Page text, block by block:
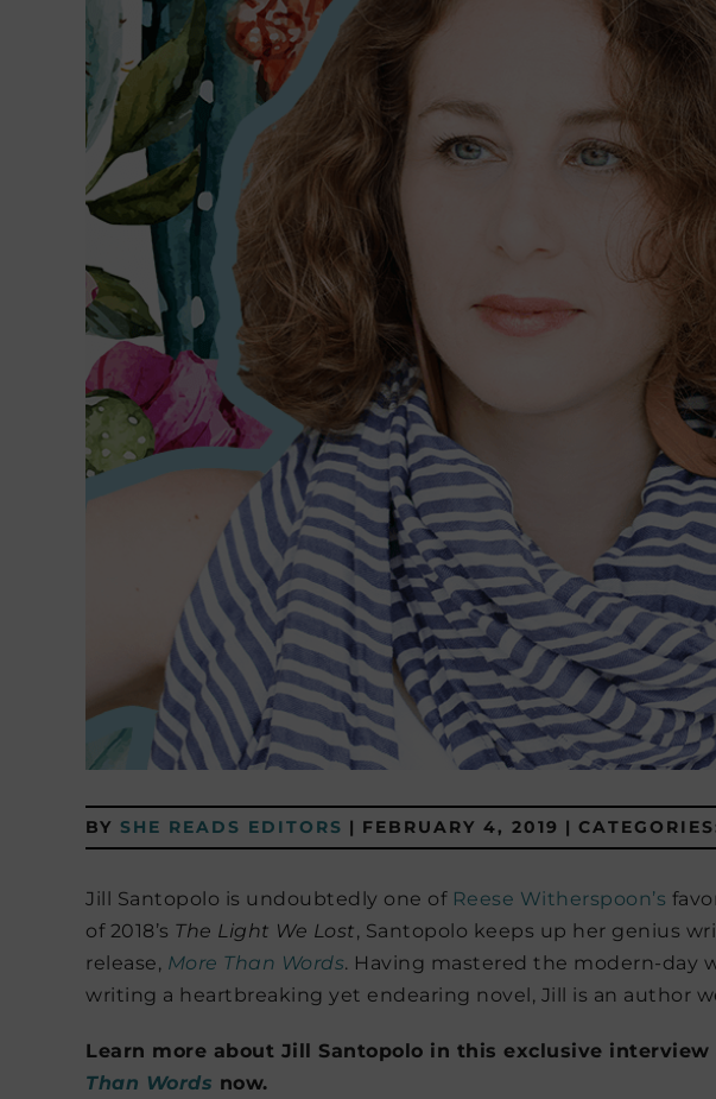
BY SHE READS EDITORS | FEBRUARY 4, 2019 |
Jill Santopolo is undoubtedly one of Reese Witherspoon’s
of 2018’s The Light We Lost, Santopolo keeps up her genius
release, More Than Words. Having mastered the modern-day
writing a heartbreaking yet endearing novel, Jill is an author
Learn more about Jill Santopolo in this exclusive
Than Words now.